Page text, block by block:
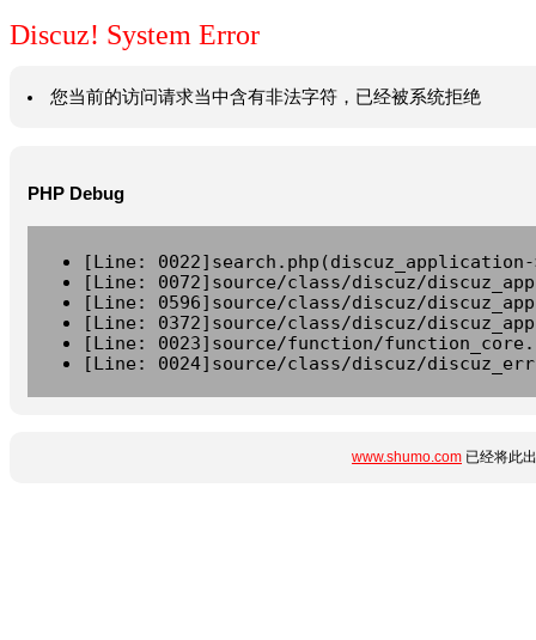
Discuz! System Error
您当前的访问请求当中含有非法字符，已经被系统拒绝
PHP Debug
[Line:
[Line: 0072]source/class/discuz/
[Line: 0596]source/class/discuz/
[Line: 0372]source/class/discuz/
[Line: 0023]source/function/
[Line: 0024]source/class/discuz/
www.shumo.com 已经将此